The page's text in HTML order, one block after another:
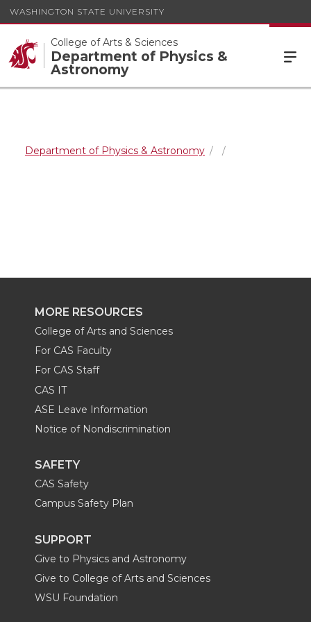
WASHINGTON STATE UNIVERSITY
College of Arts & Sciences
Department of Physics &
Astronomy
Department of Physics & Astronomy
MORE RESOURCES
College of Arts and Sciences
For CAS Faculty
For CAS Staff
CAS IT
ASE Leave Information
Notice of Nondiscrimination
SAFETY
CAS Safety
Campus Safety Plan
SUPPORT
Give to Physics and Astronomy
Give to College of Arts and Sciences
WSU Foundation